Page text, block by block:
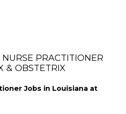
PRACTITIONER
& OBSTETRIX
Jobs in Louisiana at